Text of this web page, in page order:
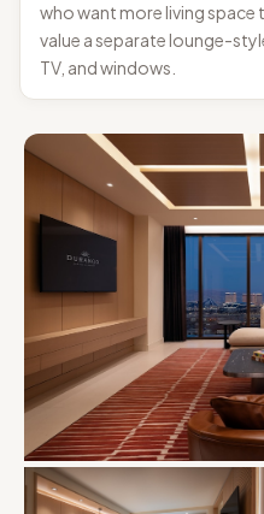
who want more living space
value a separate lounge-
TV, and windows.